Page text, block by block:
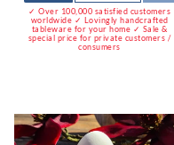
✓ Over 100,000 satisfied customers
worldwide ✓ Lovingly handcrafted
tableware for your home ✓ Sale &
special price for private customers /
consumers